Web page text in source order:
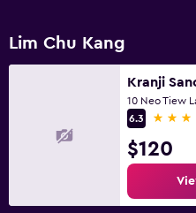
Wardrobe or closet
Things to do
Lim Chu Kang
Kranji
10 Neo Tiew
6.3
3 stars
$120